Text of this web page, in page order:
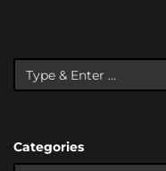
Categories